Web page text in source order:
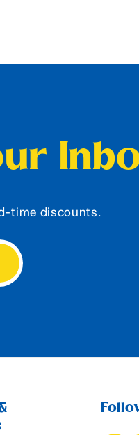
time discounts.